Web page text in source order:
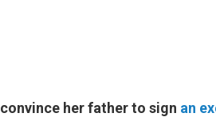
her father to sign an